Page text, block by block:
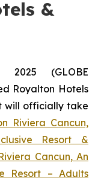
&
2025 (GLOBE
Royalton Hotels
will officially take
Riviera Cancun,
Resort &
Cancun, An
Resort – Adults